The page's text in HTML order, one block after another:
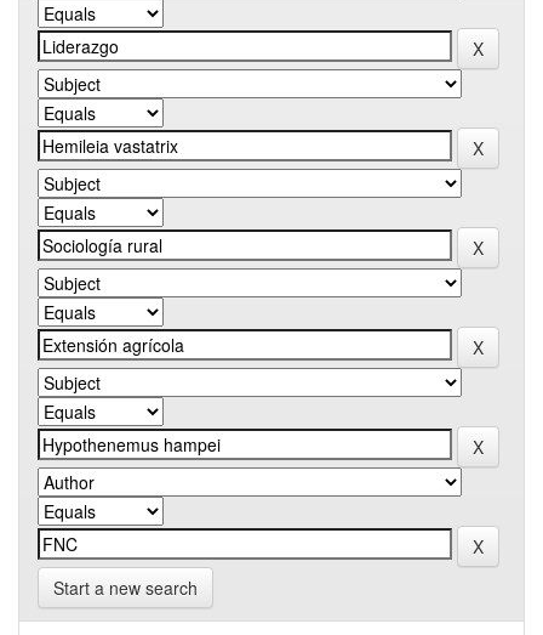
Start a new search